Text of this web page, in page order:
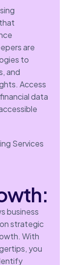
are
to
and
Access
data
business
strategic
With
you